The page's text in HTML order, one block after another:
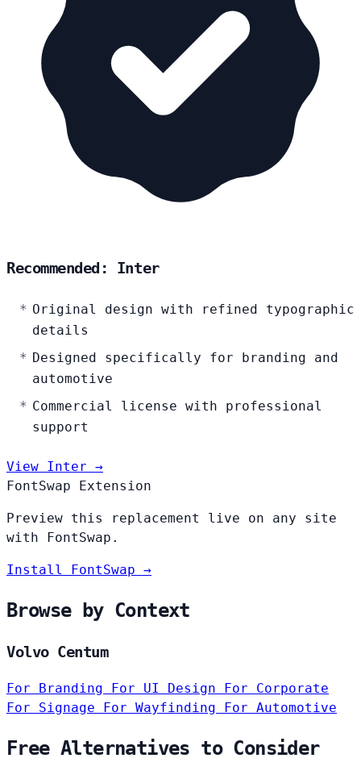
Recommended: Inter
Original design with refined typographic
details
Designed specifically for branding and
automotive
Commercial license with professional
support
View Inter →
FontSwap Extension
Preview this replacement live on any site
with FontSwap.
Install FontSwap →
Browse by Context
Volvo Centum
For Branding For UI Design For Corporate
For Signage For Wayfinding For Automotive
Free Alternatives to Consider